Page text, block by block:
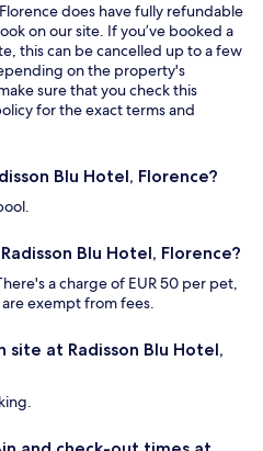
does have fully refundable
on our site. If you’ve booked a
this can be cancelled up to a few
on the property's
sure that you check this
for the exact terms and
Blu Hotel, Florence?
Blu Hotel, Florence?
a charge of EUR 50 per pet,
are exempt from fees.
at Radisson Blu Hotel,